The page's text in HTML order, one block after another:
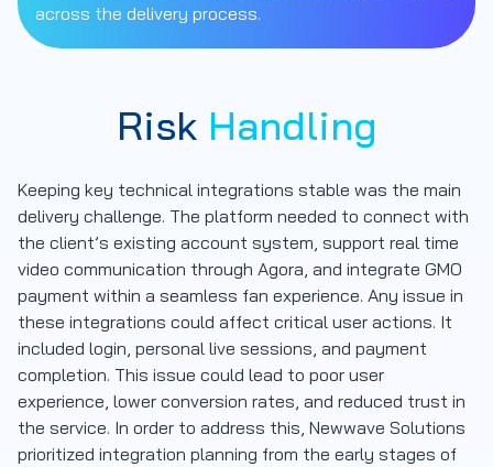
across the delivery process.
RiskHandling
Keeping key technical integrations stable was the main
delivery challenge. The platform needed to connect with
the client’s existing account system, support real time
video communication through Agora, and integrate GMO
payment within a seamless fan experience. Any issue in
these integrations could affect critical user actions. It
included login, personal live sessions, and payment
completion. This issue could lead to poor user
experience, lower conversion rates, and reduced trust in
the service. In order to address this, Newwave Solutions
prioritized integration planning from the early stages of